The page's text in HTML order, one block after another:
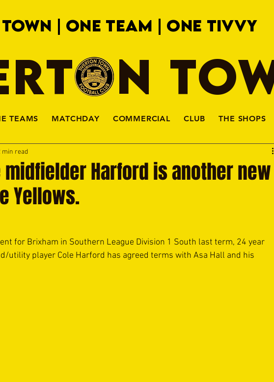
| ONE TEAM | ONE TIVVY
TEAMS MATCHDAY COMMERCIAL CLUB THE SHOPS
midfielder Harford is another new
Yellows.
min read
for Brixham in Southern League Division 1 South last term, 24 year
utility player Cole Harford has agreed terms with Asa Hall and his